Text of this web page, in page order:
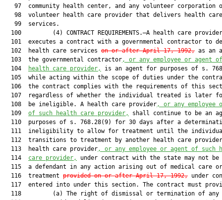
97  community health center, and any volunteer corporation
   98  volunteer health care provider that delivers health care
   99  services.
100         (4) CONTRACT REQUIREMENTS.—A health care
101  executes a contract with a governmental contractor to
  102  health care services
on or after April 17, 1992, as an
  103  the governmental contractor
, or any employee or agent
  104
health care provider,
is an agent for purposes of s.
105  while acting within the scope of duties under the
106  the contract complies with the requirements of this
107  regardless of whether the individual treated is later
  108  be ineligible. A health care provider
, or any employee
  109
of such health care provider,
shall continue to be an
110  purposes of s. 768.28(9) for 30 days after a
111  ineligibility to allow for treatment until the
112  transitions to treatment by another health care
  113  health care provider
, or any employee or agent of such
  114
care provider,
under contract with the state may not be
  115  a defendant in any action arising out of medical care or
  116  treatment
provided on or after April 17, 1992, under
117  entered into under this section. The contract must
118         (a) The right of dismissal or termination of any